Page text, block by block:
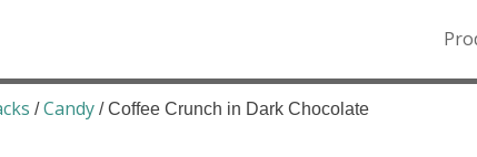
to the Northern Rockies.
/Candy / Coffee Crunch in Dark Chocolate